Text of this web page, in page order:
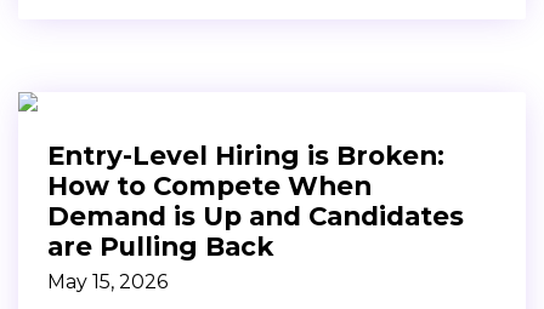
Entry-Level Hiring is Broken:
How to Compete When
Demand is Up and Candidates
are Pulling Back
May 15, 2026